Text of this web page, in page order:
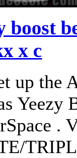
boost
x c
up the
Yeezy
.